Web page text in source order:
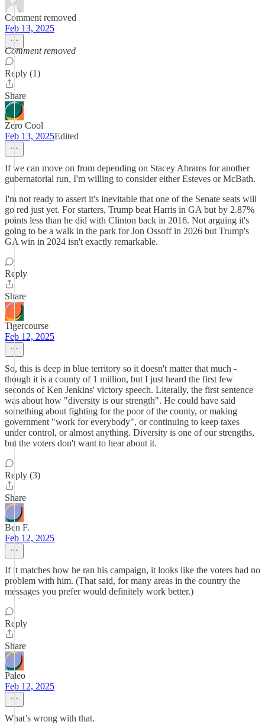
Comment removed
Feb 13, 2025
Comment removed
Reply (1)
Share
Zero Cool
Feb 13, 2025Edited
If we can move on from depending on Stacey Abrams for another
gubernatorial run, I'm willing to consider either Esteves or McBath.
I'm not ready to assert it's inevitable that one of the Senate seats will
go red just yet. For starters, Trump beat Harris in GA but by 2.87%
points less than he did with Clinton back in 2016. Not arguing it's
going to be a walk in the park for Jon Ossoff in 2026 but Trump's
GA win in 2024 isn't exactly remarkable.
Reply
Share
Tigercourse
Feb 12, 2025
So, this is deep in blue territory so it doesn't matter that much -
though it is a county of 1 million, but I just heard the first few
seconds of Ken Jenkins' victory speech. Literally, the first sentence
was about how "diversity is our strength". He could have said
something about fighting for the poor of the county, or making
government "work for everybody", or continuing to keep taxes
under control, or almost anything. Diversity is one of our strengths,
but the voters don't want to hear about it.
Reply (3)
Share
Ben F.
Feb 12, 2025
If it matches how he ran his campaign, it looks like the voters had no
problem with him. (That said, for many areas in the country the
messages you prefer would definitely work better.)
Reply
Share
Paleo
Feb 12, 2025
What’s wrong with that.